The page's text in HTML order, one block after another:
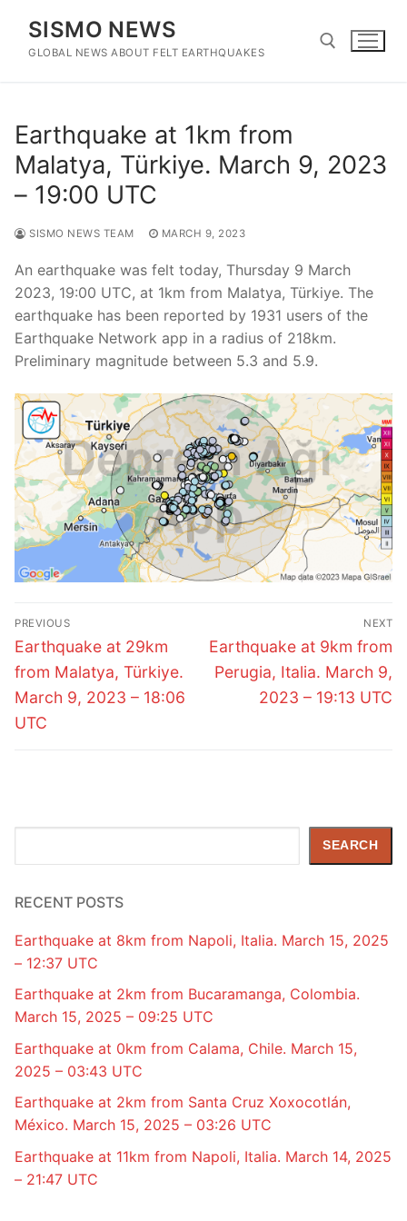
content
SISMO NEWS
GLOBAL NEWS ABOUT FELT EARTHQUAKES
Earthquake at 1km from
Malatya, Türkiye. March 9, 2023
– 19:00 UTC
SISMO NEWS TEAM MARCH 9, 2023
An earthquake was felt today, Thursday 9 March
2023, 19:00 UTC, at 1km from Malatya, Türkiye. The
earthquake has been reported by 1931 users of the
Earthquake Network app in a radius of 218km.
Preliminary magnitude between 5.3 and 5.9.
Post
navigation
PREVIOUS
Previous
post:
Earthquake at 29km
from Malatya, Türkiye.
March 9, 2023 – 18:06
UTC
NEXT
Next
post:
Earthquake at 9km from
Perugia, Italia. March 9,
2023 – 19:13 UTC
SEARCH
RECENT POSTS
Earthquake at 8km from Napoli, Italia. March 15, 2025
– 12:37 UTC
Earthquake at 2km from Bucaramanga, Colombia.
March 15, 2025 – 09:25 UTC
Earthquake at 0km from Calama, Chile. March 15,
2025 – 03:43 UTC
Earthquake at 2km from Santa Cruz Xoxocotlán,
México. March 15, 2025 – 03:26 UTC
Earthquake at 11km from Napoli, Italia. March 14, 2025
– 21:47 UTC